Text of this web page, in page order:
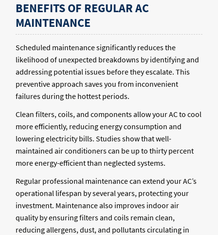
BENEFITS OF REGULAR AC
MAINTENANCE
Scheduled maintenance significantly reduces the
likelihood of unexpected breakdowns by identifying and
addressing potential issues before they escalate. This
preventive approach saves you from inconvenient
failures during the hottest periods.
Clean filters, coils, and components allow your AC to cool
more efficiently, reducing energy consumption and
lowering electricity bills. Studies show that well-
maintained air conditioners can be up to thirty percent
more energy-efficient than neglected systems.
Regular professional maintenance can extend your AC’s
operational lifespan by several years, protecting your
investment. Maintenance also improves indoor air
quality by ensuring filters and coils remain clean,
reducing allergens, dust, and pollutants circulating in